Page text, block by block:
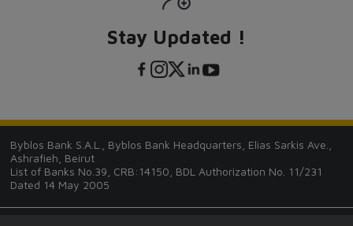
Stay Updated !
Byblos Bank S.A.L., Byblos Bank Headquarters, Elias Sarkis Ave.,
Ashrafieh, Beirut
List of Banks No.39, CRB:14150, BDL Authorization No. 11/231
Dated 14 May 2005